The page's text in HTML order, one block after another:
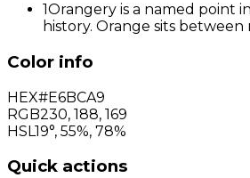
1Orangery is a named point
history. Orange sits
Color info
HEX#E6BCA9
RGB230, 188, 169
HSL 19°, 55%, 78%
Quick actions